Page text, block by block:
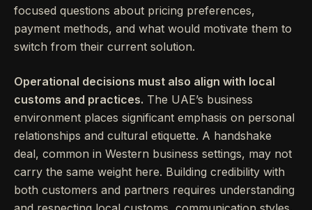
focused questions about pricing preferences,
payment methods, and what would motivate them to
switch from their current solution.
Operational decisions must also align with local
customs and practices. The UAE’s business
environment places significant emphasis on personal
relationships and cultural etiquette. A handshake
deal, common in Western business settings, may not
carry the same weight here. Building credibility with
both customers and partners requires understanding